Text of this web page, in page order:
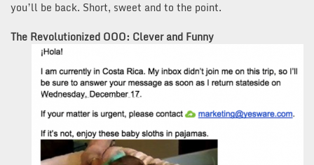
you’ll be back. Short, sweet and to the point.
The Revolutionized OOO: Clever and Funny